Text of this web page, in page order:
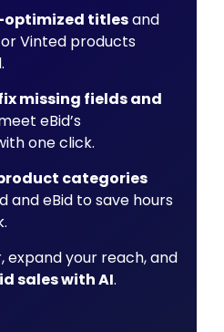
optimized titlesand
Vinted products
missing fields and
eBid’s
one click.
categories
and eBid to save hours
expand your reach, and
sales with AI.